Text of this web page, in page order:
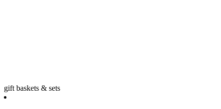
gift baskets & sets